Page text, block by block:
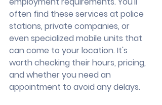
often find these services at police
stations, private companies, or
even specialized mobile units that
can come to your location. It's
worth checking their hours, pricing,
and whether you need an
appointment to avoid any delays.